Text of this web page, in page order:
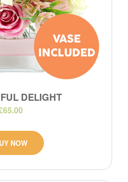
DELIGHT
NOW